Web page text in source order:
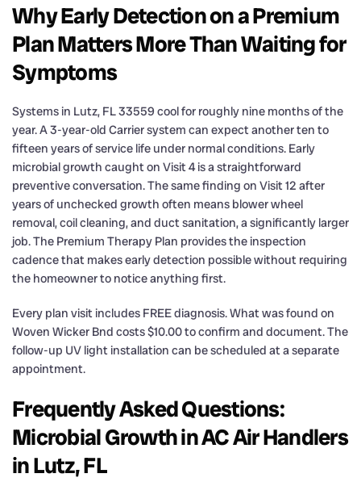
Why Early Detection on a Premium
Plan Matters More Than Waiting for
Symptoms
Systems in Lutz, FL 33559 cool for roughly nine months of the
year. A 3-year-old Carrier system can expect another ten to
fifteen years of service life under normal conditions. Early
microbial growth caught on Visit 4 is a straightforward
preventive conversation. The same finding on Visit 12 after
years of unchecked growth often means blower wheel
removal, coil cleaning, and duct sanitation, a significantly larger
job. The Premium Therapy Plan provides the inspection
cadence that makes early detection possible without requiring
the homeowner to notice anything first.
Every plan visit includes FREE diagnosis. What was found on
Woven Wicker Bnd costs $10.00 to confirm and document. The
follow-up UV light installation can be scheduled at a separate
appointment.
Frequently Asked Questions:
Microbial Growth in AC Air Handlers
in Lutz, FL